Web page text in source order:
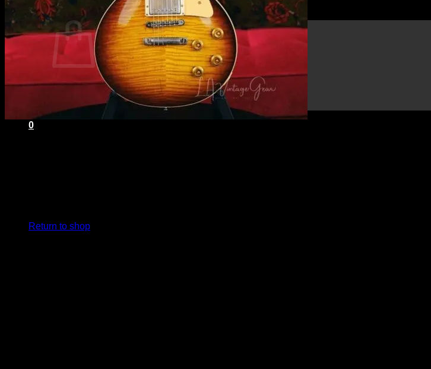
0
No products in the cart.
Return to shop
0
Return to shop